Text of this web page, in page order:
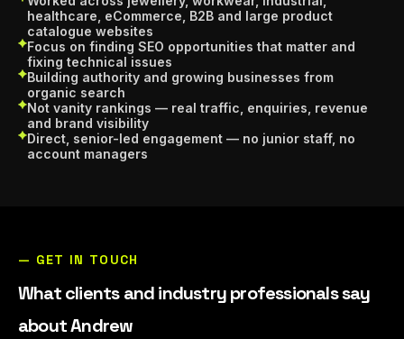
healthcare, eCommerce, B2B and large product
catalogue websites
Focus on finding SEO opportunities that matter and
fixing technical issues
Building authority and growing businesses from
organic search
Not vanity rankings — real traffic, enquiries, revenue
and brand visibility
Direct, senior-led engagement — no junior staff, no
account managers
— GET IN TOUCH
What clients and industry professionals say
about Andrew